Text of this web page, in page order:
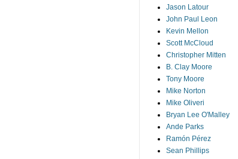
Jason Latour
John Paul Leon
Kevin Mellon
Scott McCloud
Christopher Mitten
B. Clay Moore
Tony Moore
Mike Norton
Mike Oliveri
Bryan Lee O'Malley
Ande Parks
Ramón Pérez
Sean Phillips